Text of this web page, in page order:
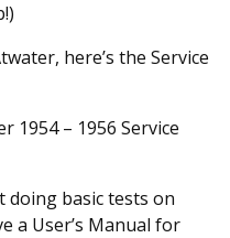
here’s the Service
1954 – 1956 Service
doing basic tests on
a User’s Manual for